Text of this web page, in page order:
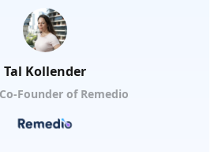
Tal Kollender
Founder of Remedio